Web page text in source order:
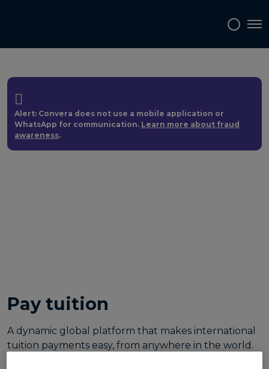
Alert: Convera does not use a mobile application or
WhatsApp for communication. Learn more about fraud
awareness.
Pay tuition
A dynamic global platform that makes international
tuition payments easy, from anywhere in the world.